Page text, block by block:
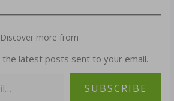
Discover more from
latest posts sent to your email.
SUBSCRIBE